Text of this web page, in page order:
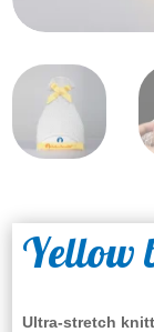
Yellow
Ultra-stretch